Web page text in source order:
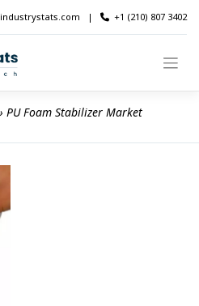
| +1 (210) 807 3402
PU Foam Stabilizer Market